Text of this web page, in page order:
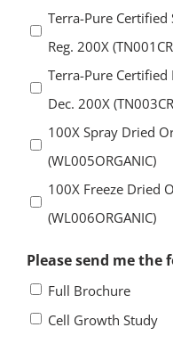
Terra-Pure Certified
Reg. 200X
Terra-Pure Certified
Dec. 200X
100X Spray Dried
(WL005ORGANIC)
100X Freeze Dried
(WL006ORGANIC)
Please send me
Full Brochure
Cell Growth Study